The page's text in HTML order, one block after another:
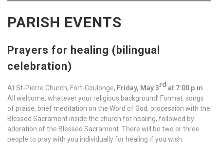
PARISH EVENTS
Prayers for healing (bilingual
celebration)
At St-Pierre Church, Fort-Coulonge, Friday, May 3rd at 7:00 p.m.
All welcome, whatever your religious background! Format: songs
of praise, brief meditation on the Word of God, procession with the
Blessed Sacrament inside the church for healing, followed by
adoration of the Blessed Sacrament. There will be two or three
people to pray with you individually for healing if you wish.